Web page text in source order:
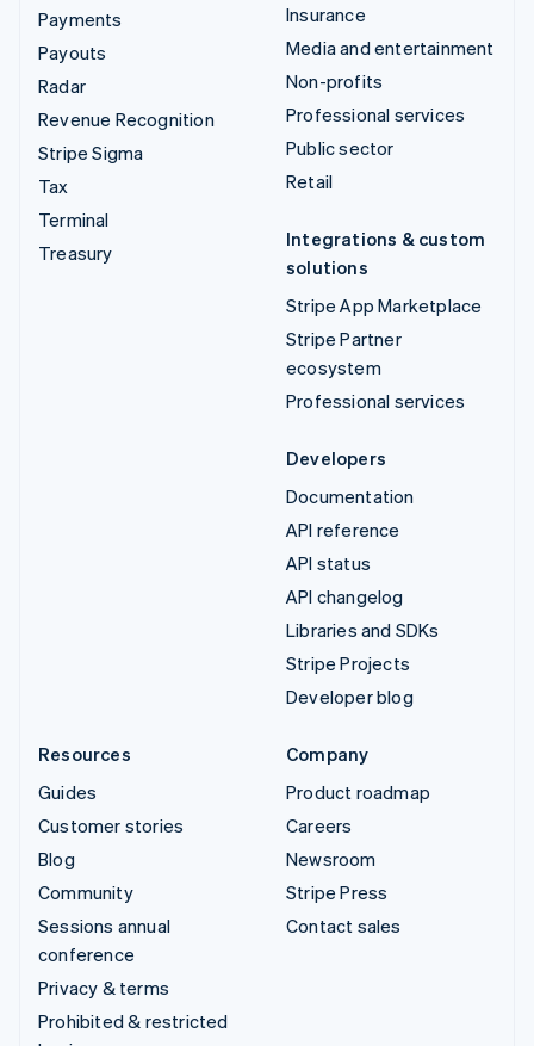
Payments
Payouts
Radar
Revenue Recognition
Stripe Sigma
Tax
Terminal
Treasury
Insurance
Media and entertainment
Non-profits
Professional services
Public sector
Retail
Integrations & custom
solutions
Stripe App Marketplace
Stripe Partner
ecosystem
Professional services
Developers
Documentation
API reference
API status
API changelog
Libraries and SDKs
Stripe Projects
Developer blog
Resources
Guides
Customer stories
Blog
Community
Sessions annual
conference
Privacy & terms
Prohibited & restricted
Company
Product roadmap
Careers
Newsroom
Stripe Press
Contact sales